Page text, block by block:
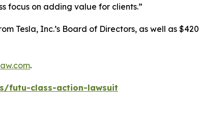
focus on adding value for clients.”
Tesla, Inc.’s Board of Directors, as well as
.
futu-class-action-lawsuit